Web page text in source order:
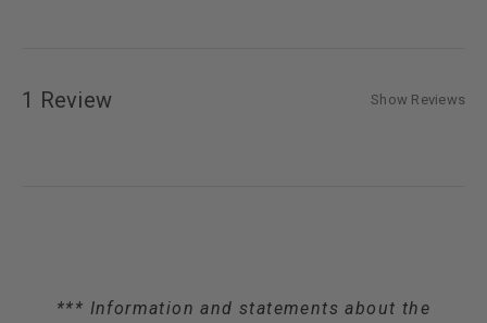
1 Review Show Reviews
*** Information and statements about the